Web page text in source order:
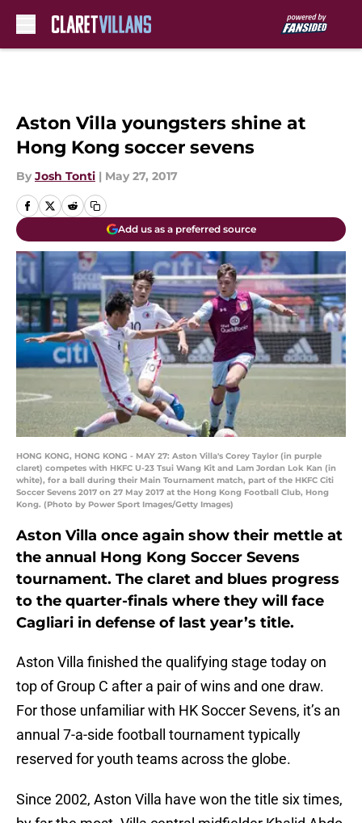
Aston Villa youngsters shine at
Hong Kong soccer sevens
By Josh Tonti | May 27, 2017
Add us as a preferred source
HONG KONG, HONG KONG - MAY 27: Aston Villa's Corey Taylor (in purple
claret) competes with HKFC U-23 Tsui Wang Kit and Lam Jordan Lok Kan (in
white), for a ball during their Main Tournament match, part of the HKFC Citi
Soccer Sevens 2017 on 27 May 2017 at the Hong Kong Football Club, Hong
Kong. (Photo by Power Sport Images/Getty Images)
Aston Villa once again show their mettle at
the annual Hong Kong Soccer Sevens
tournament. The claret and blues progress
to the quarter-finals where they will face
Cagliari in defense of last year’s title.
Aston Villa finished the qualifying stage today on
top of Group C after a pair of wins and one draw.
For those unfamiliar with HK Soccer Sevens, it’s an
annual 7-a-side football tournament typically
reserved for youth teams across the globe.
Since 2002, Aston Villa have won the title six times,